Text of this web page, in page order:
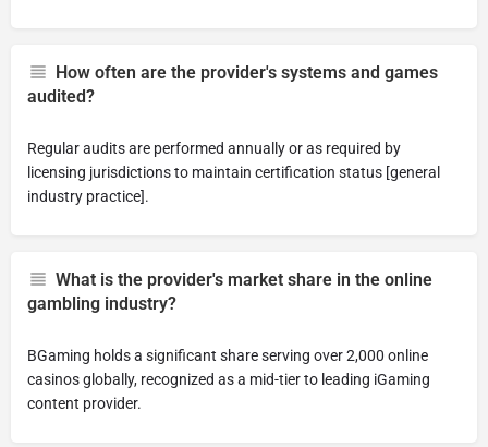
How often are the provider's systems and games
audited?
Regular audits are performed annually or as required by
licensing jurisdictions to maintain certification status [general
industry practice].
What is the provider's market share in the online
gambling industry?
BGaming holds a significant share serving over 2,000 online
casinos globally, recognized as a mid-tier to leading iGaming
content provider.